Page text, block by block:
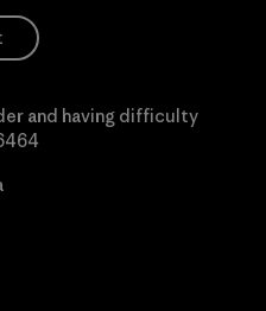
and having difficulty